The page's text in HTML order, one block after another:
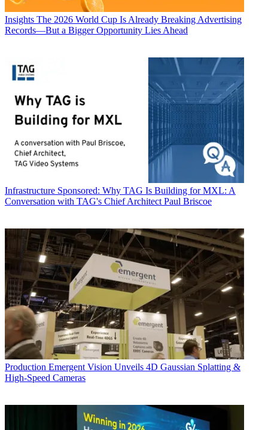
Insights The 2026 World Cup Is Already Breaking Advertising
Records—But a Bigger Opportunity Lies Ahead
Infrastructure Sponsored: Why TAG Is Building for MXL: A
Conversation with TAG's Chief Architect Paul Briscoe
Production Emergent Vision Unveils 4D Gaussian Splatting &
High-Speed Cameras